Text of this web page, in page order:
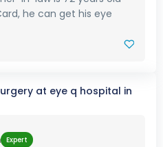
he can get his eye
at eye q hospital in
Expert